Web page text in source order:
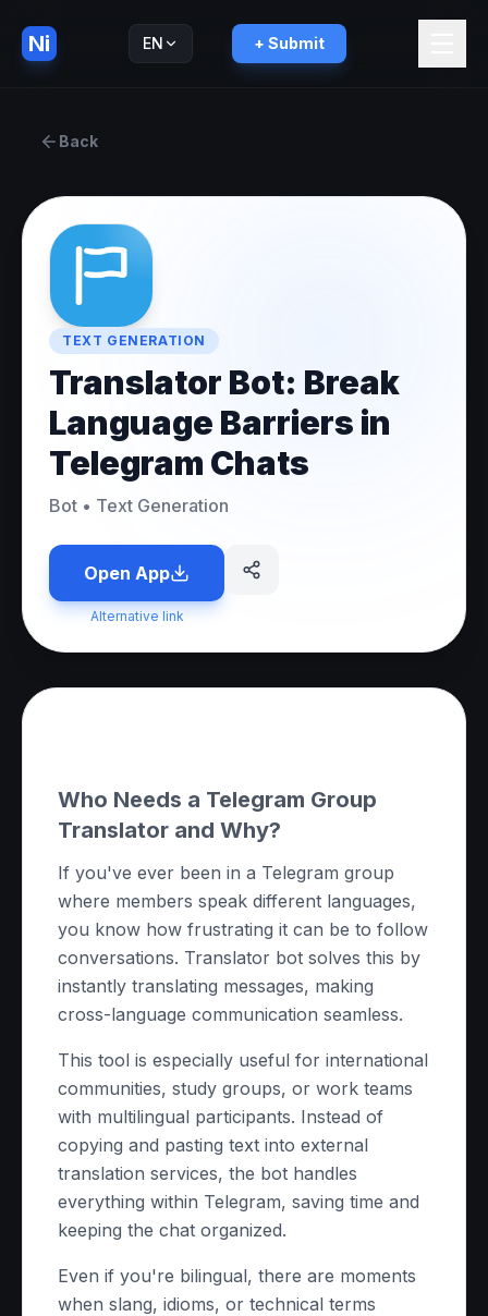
Ni EN + Submit
Back
TEXT GENERATION
Translator Bot: Break
Language Barriers in
Telegram Chats
Bot • Text Generation
Open App
Alternative link
Who Needs a Telegram Group
Translator and Why?
If you've ever been in a Telegram group
where members speak different languages,
you know how frustrating it can be to follow
conversations. Translator bot solves this by
instantly translating messages, making
cross-language communication seamless.
This tool is especially useful for international
communities, study groups, or work teams
with multilingual participants. Instead of
copying and pasting text into external
translation services, the bot handles
everything within Telegram, saving time and
keeping the chat organized.
Even if you're bilingual, there are moments
when slang, idioms, or technical terms